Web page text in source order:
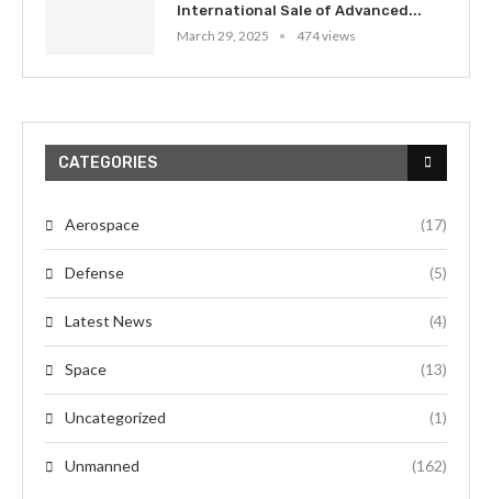
International Sale of Advanced...
March 29, 2025
474 views
CATEGORIES
Aerospace (17)
Defense (5)
Latest News (4)
Space (13)
Uncategorized (1)
Unmanned (162)